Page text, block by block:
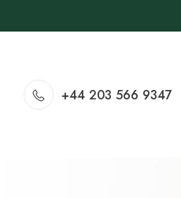
+44 203 566 9347